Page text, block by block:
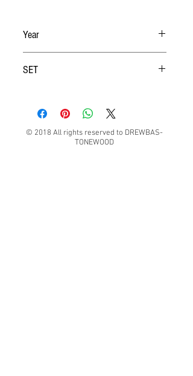
Year
SET
© 2018 All rights reserved to DREWBAS-
TONEWOOD